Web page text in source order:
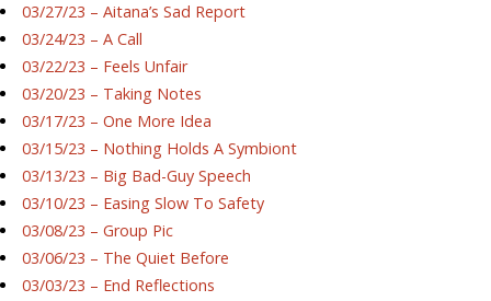
03/27/23 – Aitana’s Sad Report
03/24/23 – A Call
03/22/23 – Feels Unfair
03/20/23 – Taking Notes
03/17/23 – One More Idea
03/15/23 – Nothing Holds A Symbiont
03/13/23 – Big Bad-Guy Speech
03/10/23 – Easing Slow To Safety
03/08/23 – Group Pic
03/06/23 – The Quiet Before
03/03/23 – End Reflections